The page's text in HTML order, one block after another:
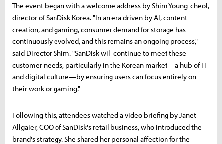
The event began with a welcome address by Shim Young-cheol,
director of SanDisk Korea. "In an era driven by AI, content
creation, and gaming, consumer demand for storage has
continuously evolved, and this remains an ongoing process,"
said Director Shim. "SanDisk will continue to meet these
customer needs, particularly in the Korean market—a hub of IT
and digital culture—by ensuring users can focus entirely on
their work or gaming."
Following this, attendees watched a video briefing by Janet
Allgaier, COO of SanDisk's retail business, who introduced the
brand's strategy. She shared her personal affection for the